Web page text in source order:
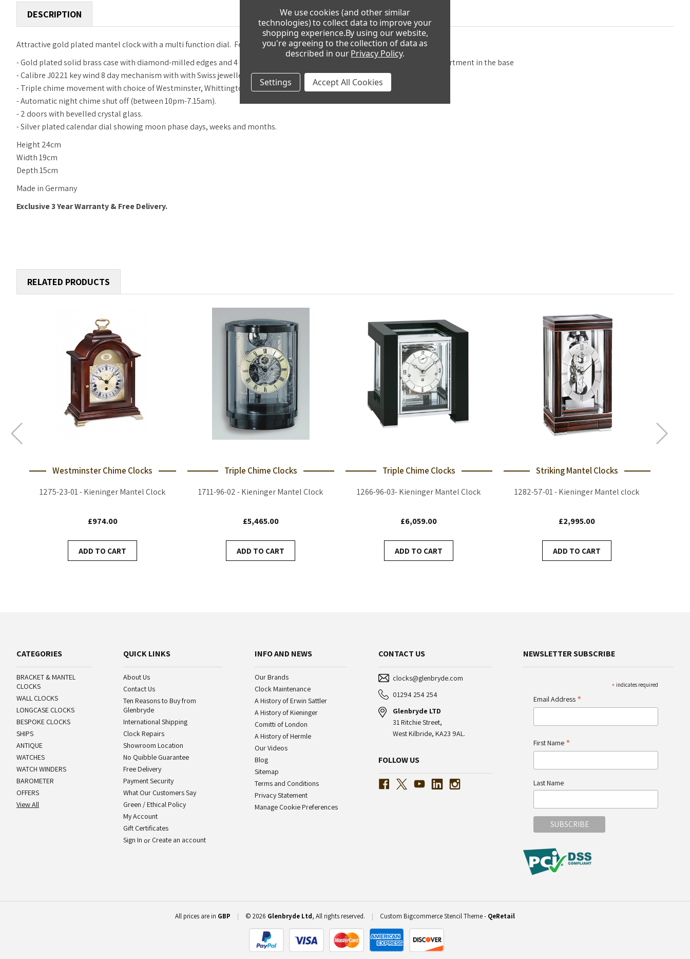
DESCRIPTION
Attractive gold plated mantel clock with a multi function dial. Features include:
- Gold plated solid brass case withdiamond-millededges and 4 columns with decorative caps and a
crank key drawer compartment in the base
- Calibre J0221 key wind 8 day mechanism with with Swiss jewelled escapement.
- Triple chime movement with choice of Westminster, Whittington and St Michael - on an 8 rod gong.
- Automatic night chime shut off (between 10pm-7.15am).
- 2 doors with bevelled crystal glass.
- Silver plated calendar dial showing moon phase days, weeks and months.
Height 24cm
Width 19cm
Depth 15cm
Made in Germany
Exclusive 3 Year Warranty & Free Delivery.
RELATED PRODUCTS
Westminster Chime Clocks
1275-23-01 - Kieninger Mantel Clock
£974.00
ADD TO CART
Triple Chime Clocks
1711-96-02 - Kieninger Mantel Clock
£5,465.00
ADD TO CART
Triple Chime Clocks
1266-96-03- Kieninger Mantel Clock
£6,059.00
ADD TO CART
Striking Mantel Clocks
1282-57-01 - Kieninger Mantel clock
£2,995.00
ADD TO CART
CATEGORIES
BRACKET & MANTEL
CLOCKS
WALL CLOCKS
LONGCASE CLOCKS
BESPOKE CLOCKS
SHIPS
ANTIQUE
WATCHES
WATCH WINDERS
BAROMETER
OFFERS
View All
QUICK LINKS
About Us
Contact Us
Ten Reasons to Buy from
Glenbryde
International Shipping
Clock Repairs
Showroom Location
No Quibble Guarantee
Free Delivery
Payment Security
What Our Customers Say
Green / Ethical Policy
My Account
Gift Certificates
Sign In or Create an account
INFO AND NEWS
Our Brands
Clock Maintenance
A History of Erwin Sattler
A History of Kieninger
Comitti of London
A History of Hermle
Our Videos
Blog
Sitemap
Terms and Conditions
Privacy Statement
Manage Cookie Preferences
CONTACT US
clocks@glenbryde.com
01294 254 254
Glenbryde LTD
31 Ritchie Street,
West Kilbride, KA23 9AL.
FOLLOW US
NEWSLETTER SUBSCRIBE
* indicates required
Email Address *
First Name *
Last Name
All prices are in GBP | © 2026 Glenbryde Ltd, All rights reserved. | Custom Bigcommerce Stencil Theme- QeRetail
We use cookies (and other similar
technologies) to collect data to improve your
shopping experience.By using our website,
you're agreeing to the collection of data as
described in ourPrivacy Policy.
Settings Accept All Cookies